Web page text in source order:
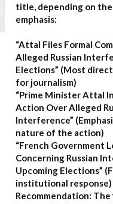
title, depending on
emphasis:
“Attal Files Formal
Alleged Russian
Elections” (Most
for journalism)
“Prime Minister Attal
Action Over Alleged
Interference”
nature of the action)
“French Government
Concerning Russian
Upcoming Elections”
institutional response)
Recommendation: The